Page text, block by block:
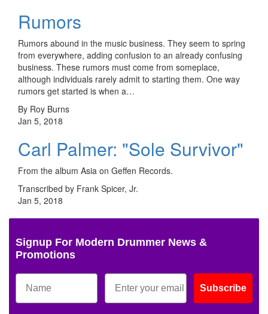
Rumors
Rumors abound in the music business. They seem to spring
from everywhere, adding confusion to an already confusing
business. These rumors must come from someplace,
although individuals rarely admit to starting them. One way
rumors get started is when a…
By Roy Burns
Jan 5, 2018
Carl Palmer: "Sole Survivor"
From the album Asia on Geffen Records.
Transcribed by Frank Spicer, Jr.
Jan 5, 2018
Signup For Modern Drummer News &
Promotions
Subscribe